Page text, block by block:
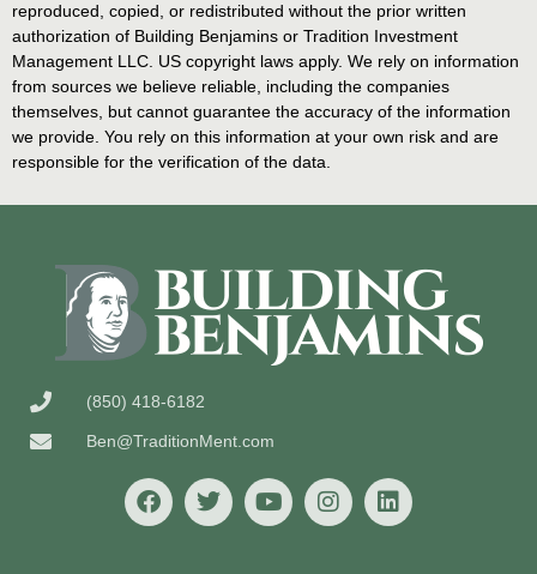
reproduced, copied, or redistributed without the prior written
authorization of Building Benjamins or Tradition Investment
Management LLC. US copyright laws apply. We rely on information
from sources we believe reliable, including the companies
themselves, but cannot guarantee the accuracy of the information
we provide. You rely on this information at your own risk and are
responsible for the verification of the data.
(850) 418-6182
Ben@TraditionMent.com